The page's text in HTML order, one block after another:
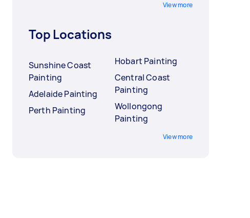
View more
Top Locations
Sunshine Coast
Painting
Adelaide Painting
Perth Painting
Hobart Painting
Central Coast
Painting
Wollongong
Painting
View more